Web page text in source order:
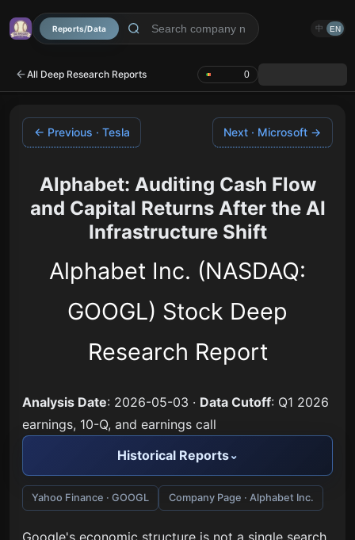
Reports/Data 中 EN
All Deep Research Reports 0
← Previous · Tesla Next · Microsoft →
Alphabet: Auditing Cash Flow
and Capital Returns After the AI
Infrastructure Shift
Alphabet Inc. (NASDAQ:
GOOGL) Stock Deep
Research Report
Analysis Date: 2026-05-03 · Data Cutoff: Q1 2026
earnings, 10-Q, and earnings call
Historical Reports
Yahoo Finance · GOOGL Company Page · Alphabet Inc.